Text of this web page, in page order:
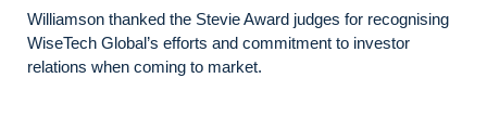
Williamson thanked the Stevie Award judges for recognising
WiseTech Global’s efforts and commitment to investor
relations when coming to market.